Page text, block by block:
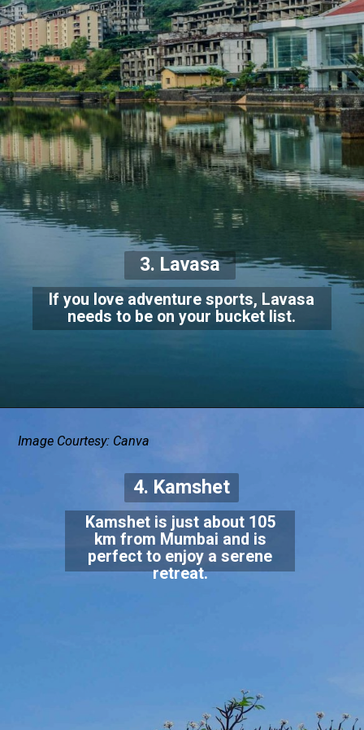
If you love adventure sports, Lavasa
needs to be on your bucket list.
3. Lavasa
Kamshet is just about 105
km from Mumbai and is
perfect to enjoy a serene
retreat.
Image Courtesy: Canva
4. Kamshet